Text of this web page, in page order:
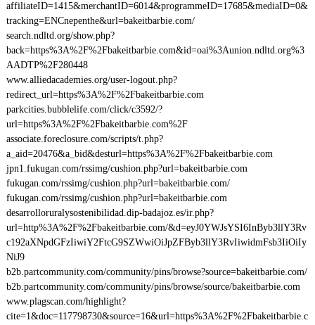
affiliateID=1415&merchantID=6014&programmeID=17685&mediaID=0&
tracking=ENCnepenthe&url=bakeitbarbie.com/
search.ndltd.org/show.php?
back=https%3A%2F%2Fbakeitbarbie.com&id=oai%3Aunion.ndltd.org%3
AADTP%2F280448
www.alliedacademies.org/user-logout.php?
redirect_url=https%3A%2F%2Fbakeitbarbie.com
parkcities.bubblelife.com/click/c3592/?
url=https%3A%2F%2Fbakeitbarbie.com%2F
associate.foreclosure.com/scripts/t.php?
a_aid=20476&a_bid&desturl=https%3A%2F%2Fbakeitbarbie.com
jpn1.fukugan.com/rssimg/cushion.php?url=bakeitbarbie.com
fukugan.com/rssimg/cushion.php?url=bakeitbarbie.com/
fukugan.com/rssimg/cushion.php?url=bakeitbarbie.com
desarrolloruralysostenibilidad.dip-badajoz.es/ir.php?
url=http%3A%2F%2Fbakeitbarbie.com/&d=eyJ0YWJsYSI6InByb3llY3Rv
c192aXNpdGFzIiwiY2FtcG9SZWwiOiJpZFByb3llY3RvIiwidmFsb3IiOiIy
NiJ9
b2b.partcommunity.com/community/pins/browse?source=bakeitbarbie.com/
b2b.partcommunity.com/community/pins/browse/source/bakeitbarbie.com
www.plagscan.com/highlight?
cite=1&doc=117798730&source=16&url=https%3A%2F%2Fbakeitbarbie.c